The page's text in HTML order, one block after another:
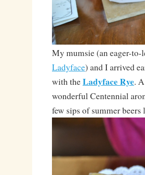
My mumsie (an eager-
Ladyface) and I arrived
with theLadyface Rye.
wonderful Centennial
few sips of summer beers